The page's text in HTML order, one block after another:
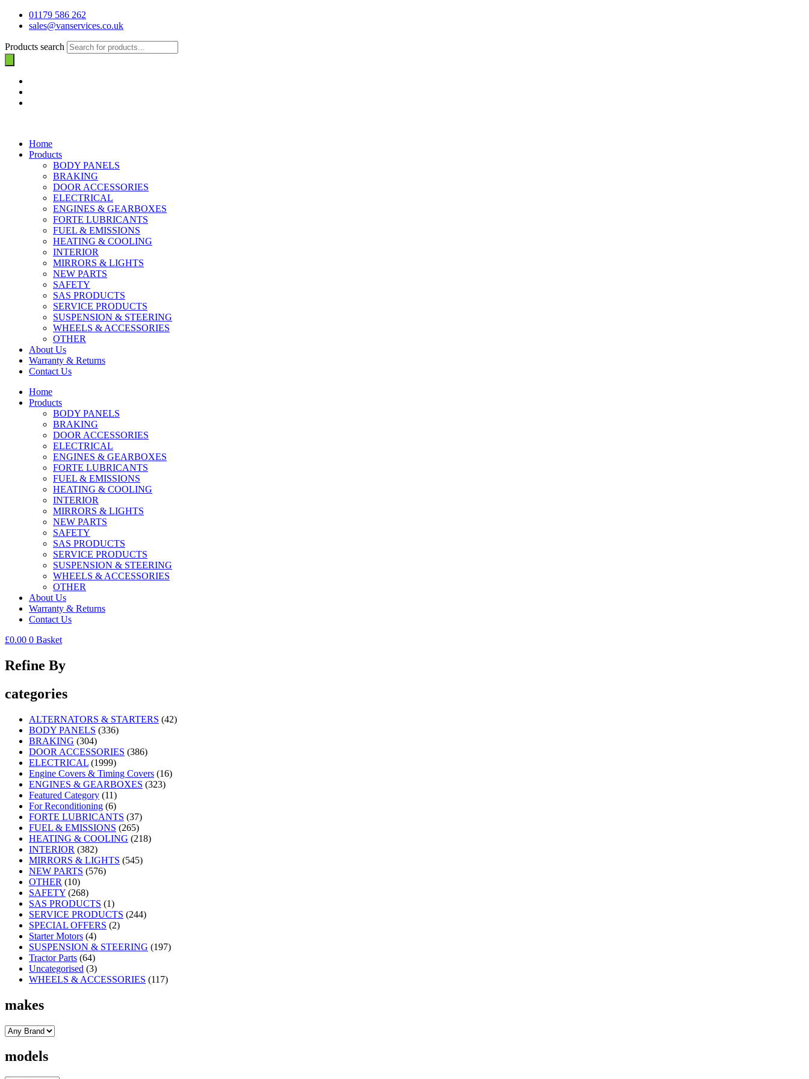
01179 586 262
sales@vanservices.co.uk
Products search
Home
Products
BODY PANELS
BRAKING
DOOR ACCESSORIES
ELECTRICAL
ENGINES & GEARBOXES
FORTE LUBRICANTS
FUEL & EMISSIONS
HEATING & COOLING
INTERIOR
MIRRORS & LIGHTS
NEW PARTS
SAFETY
SAS PRODUCTS
SERVICE PRODUCTS
SUSPENSION & STEERING
WHEELS & ACCESSORIES
OTHER
About Us
Warranty & Returns
Contact Us
Home
Products
BODY PANELS
BRAKING
DOOR ACCESSORIES
ELECTRICAL
ENGINES & GEARBOXES
FORTE LUBRICANTS
FUEL & EMISSIONS
HEATING & COOLING
INTERIOR
MIRRORS & LIGHTS
NEW PARTS
SAFETY
SAS PRODUCTS
SERVICE PRODUCTS
SUSPENSION & STEERING
WHEELS & ACCESSORIES
OTHER
About Us
Warranty & Returns
Contact Us
£0.00 0 Basket
Refine By
categories
ALTERNATORS & STARTERS (42)
BODY PANELS (336)
BRAKING (304)
DOOR ACCESSORIES (386)
ELECTRICAL (1999)
Engine Covers & Timing Covers (16)
ENGINES & GEARBOXES (323)
Featured Category (11)
For Reconditioning (6)
FORTE LUBRICANTS (37)
FUEL & EMISSIONS (265)
HEATING & COOLING (218)
INTERIOR (382)
MIRRORS & LIGHTS (545)
NEW PARTS (576)
OTHER (10)
SAFETY (268)
SAS PRODUCTS (1)
SERVICE PRODUCTS (244)
SPECIAL OFFERS (2)
Starter Motors (4)
SUSPENSION & STEERING (197)
Tractor Parts (64)
Uncategorised (3)
WHEELS & ACCESSORIES (117)
makes
models